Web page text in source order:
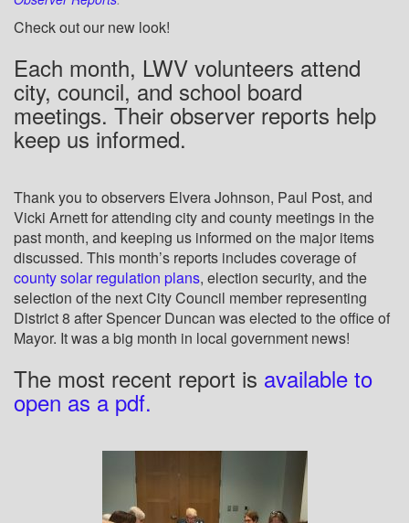
Check out our new look!
Each month, LWV volunteers attend
city, council, and school board
meetings. Their observer reports help
keep us informed.
Thank you to observers Elvera Johnson, Paul Post, and
Vicki Arnett for attending city and county meetings in the
past month, and keeping us informed on the major items
discussed. This month’s reports includes coverage of
county solar regulation plans, election security, and the
selection of the next City Council member representing
District 8 after Spencer Duncan was elected to the office of
Mayor. It was a big month in local government news!
The most recent report is available to
open as a pdf.